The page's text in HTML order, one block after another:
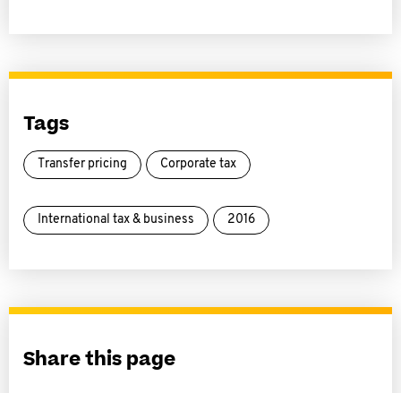
Tags
Transfer pricing Corporate tax
International tax & business 2016
Share this page